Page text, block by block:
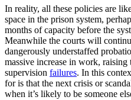
In reality, all these policies are
space in the prison system,
months of capacity before the
Meanwhile the courts will
dangerously understaffed
massive increase in work, raising
supervision failures. In this
for is that the next crisis or
when it’s likely to be someone